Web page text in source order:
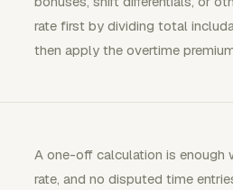
rate first by dividing total
then apply the overtime
A one-off calculation is enough
rate, and no disputed time